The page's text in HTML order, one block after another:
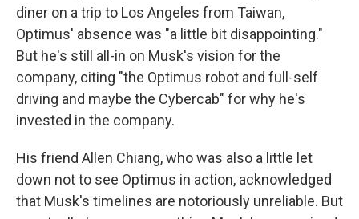
diner on a trip to Los Angeles from Taiwan,
Optimus' absence was "a little bit disappointing."
But he's still all-in on Musk's vision for the
company, citing "the Optimus robot and full-self
driving and maybe the Cybercab" for why he's
invested in the company.
His friend Allen Chiang, who was also a little let
down not to see Optimus in action, acknowledged
that Musk's timelines are notoriously unreliable. But